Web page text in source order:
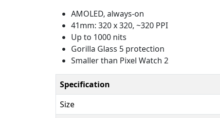
AMOLED, always-on
41mm: 320 x 320, ~320 PPI
Up to 1000 nits
Gorilla Glass 5 protection
Smaller than Pixel Watch 2
Specification
Size